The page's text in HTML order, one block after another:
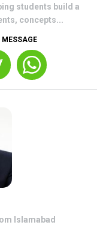
students build a
concepts...
MESSAGE
Islamabad